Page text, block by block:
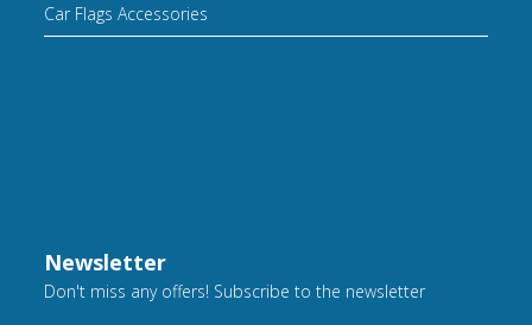
Car Flags Accessories
Newsletter
Don't miss any offers! Subscribe to the newsletter